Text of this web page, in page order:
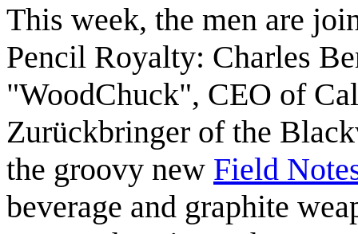
This week, the men are
Pencil Royalty: Charles
"WoodChuck", CEO of
Zurückbringer of the
the groovy new Field
beverage and graphite